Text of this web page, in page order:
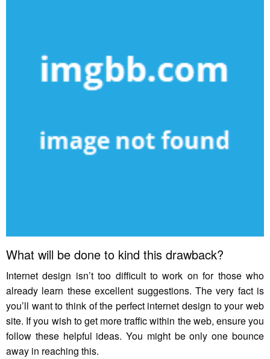
What will be done to kind this drawback?
Internet design isn’t too difficult to work on for those who
already learn these excellent suggestions. The very fact is
you’ll want to think of the perfect internet design to your web
site. If you wish to get more traffic within the web, ensure you
follow these helpful ideas. You might be only one bounce
away in reaching this.